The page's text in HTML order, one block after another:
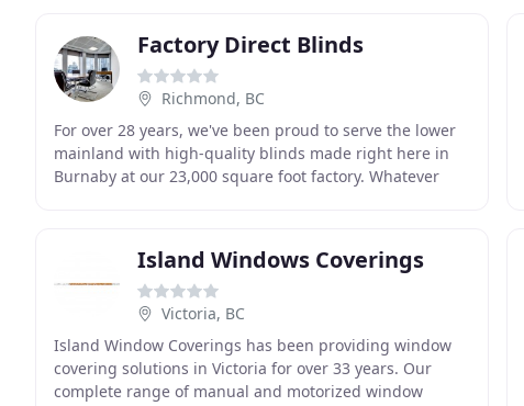
Factory Direct Blinds
Richmond, BC
For over 28 years, we've been proud to serve the lower
mainland with high-quality blinds made right here in
Burnaby at our 23,000 square foot factory. Whatever
Island Windows Coverings
Victoria, BC
Island Window Coverings has been providing window
covering solutions in Victoria for over 33 years. Our
complete range of manual and motorized window